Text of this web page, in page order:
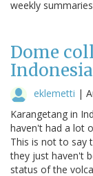
weekly
Dome
Indonesia
eklemetti |
Karangetang in
haven't had a lot
This is not to say
they just haven't
status of the